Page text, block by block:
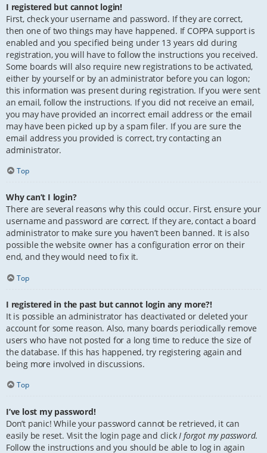
I registered but cannot login!
First, check your username and password. If they are correct,
then one of two things may have happened. If COPPA support is
enabled and you specified being under 13 years old during
registration, you will have to follow the instructions you received.
Some boards will also require new registrations to be activated,
either by yourself or by an administrator before you can logon;
this information was present during registration. If you were sent
an email, follow the instructions. If you did not receive an email,
you may have provided an incorrect email address or the email
may have been picked up by a spam filer. If you are sure the
email address you provided is correct, try contacting an
administrator.
Top
Why can’t I login?
There are several reasons why this could occur. First, ensure your
username and password are correct. If they are, contact a board
administrator to make sure you haven’t been banned. It is also
possible the website owner has a configuration error on their
end, and they would need to fix it.
Top
I registered in the past but cannot login any more?!
It is possible an administrator has deactivated or deleted your
account for some reason. Also, many boards periodically remove
users who have not posted for a long time to reduce the size of
the database. If this has happened, try registering again and
being more involved in discussions.
Top
I’ve lost my password!
Don’t panic! While your password cannot be retrieved, it can
easily be reset. Visit the login page and click I forgot my password.
Follow the instructions and you should be able to log in again